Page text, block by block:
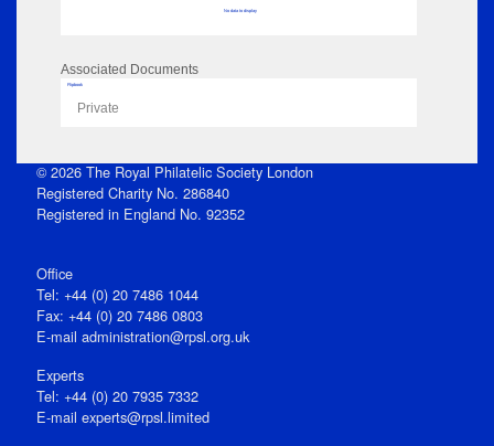
No data to display
Associated Documents
Flipbook
Private
© 2026 The Royal Philatelic Society London
Registered Charity No. 286840
Registered in England No. 92352
Office
Tel: +44 (0) 20 7486 1044
Fax: +44 (0) 20 7486 0803
E‑mail administration@rpsl.org.uk
Experts
Tel: +44 (0) 20 7935 7332
E-mail experts@rpsl.limited